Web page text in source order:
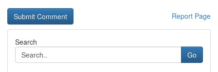
Report Page
Search
Go